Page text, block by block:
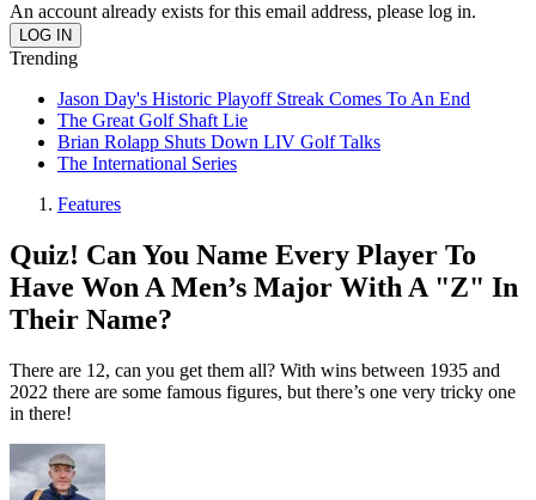
An account already exists for this email address, please log in.
Trending
Jason Day's Historic Playoff Streak Comes To An End
The Great Golf Shaft Lie
Brian Rolapp Shuts Down LIV Golf Talks
The International Series
Features
Quiz! Can You Name Every Player To
Have Won A Men’s Major With A "Z" In
Their Name?
There are 12, can you get them all? With wins between 1935 and
2022 there are some famous figures, but there’s one very tricky one
in there!